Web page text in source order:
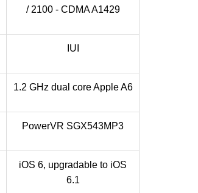
/ 2100 - CDMA A1429
IUI
1.2 GHz dual core Apple A6
PowerVR SGX543MP3
iOS 6, upgradable to iOS
6.1